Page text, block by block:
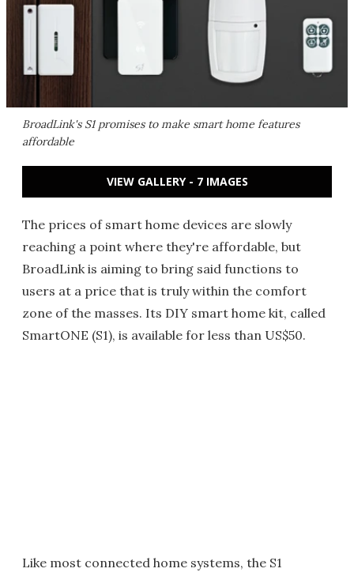
BroadLink's S1 promises to make smart home features
affordable
VIEW GALLERY - 7 IMAGES
The prices of smart home devices are slowly
reaching a point where they're affordable, but
BroadLink is aiming to bring said functions to
users at a price that is truly within the comfort
zone of the masses. Its DIY smart home kit, called
SmartONE (S1), is available for less than US$50.
Like most connected home systems, the S1